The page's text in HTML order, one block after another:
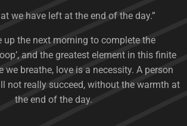
we have left at the end of the day.”
up the next morning to complete the
and the greatest element in this finite
we breathe, love is a necessity. A person
not really succeed, without the warmth at
the end of the day.